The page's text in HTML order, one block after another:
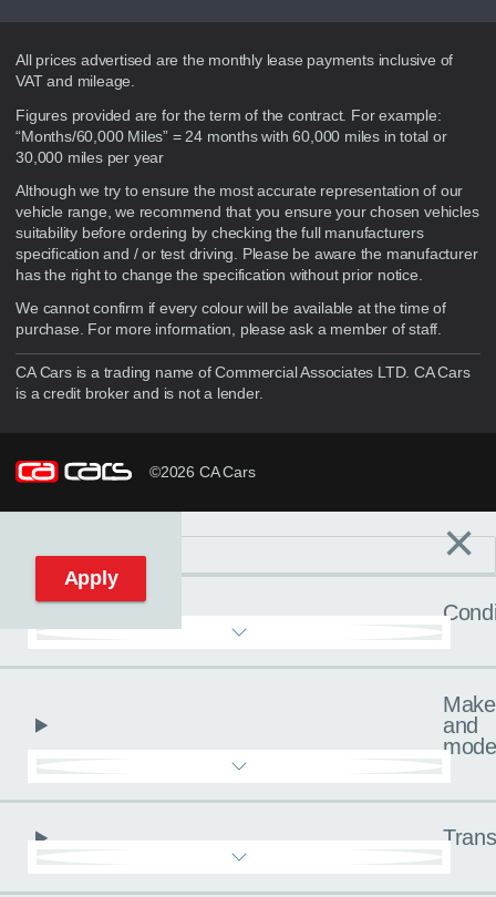
Disclaimer
All prices advertised are the monthly lease payments inclusive of
VAT and mileage.
Figures provided are for the term of the contract. For example:
“Months/60,000 Miles” = 24 months with 60,000 miles in total or
30,000 miles per year
Although we try to ensure the most accurate representation of our
vehicle range, we recommend that you ensure your chosen vehicles
suitability before ordering by checking the full manufacturers
specification and / or test driving. Please be aware the manufacturer
has the right to change the specification without prior notice.
We cannot confirm if every colour will be available at the time of
purchase. For more information, please ask a member of staff.
CA Cars is a trading name of Commercial Associates LTD. CA Cars
is a credit broker and is not a lender.
©2026 CA Cars
Reset filters ×
Make
and
Apply